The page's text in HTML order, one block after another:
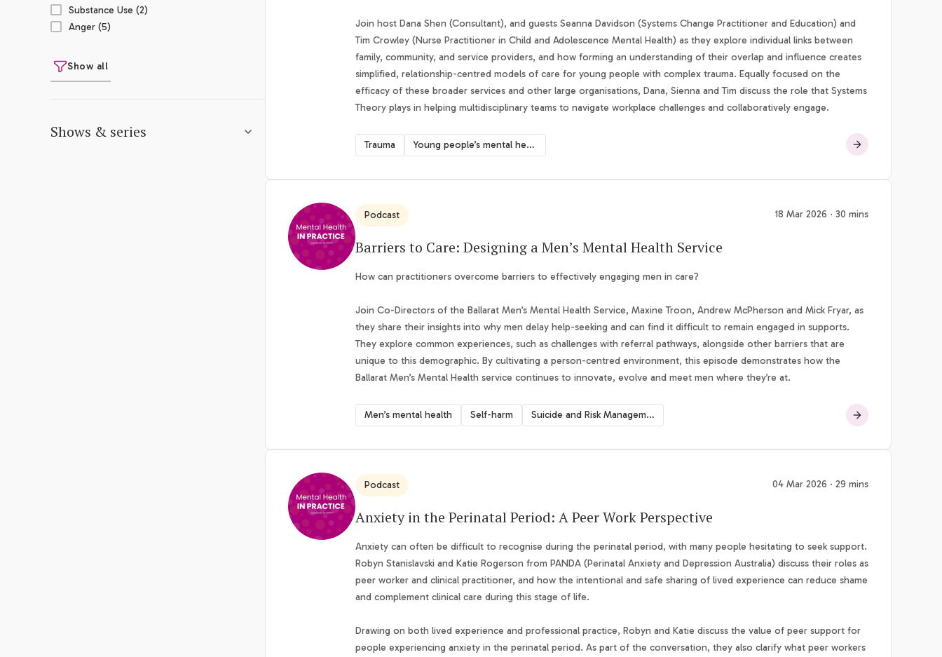
Substance Use (2)
Anger (5)
Show all
Shows & series
Join host Dana Shen (Consultant), and guests Seanna Davidson (Systems Change Practitioner and Education) and
Tim Crowley (Nurse Practitioner in Child and Adolescence Mental Health) as they explore individual links between
family, community, and service providers, and how forming an understanding of their overlap and influence creates
simplified, relationship-centred models of care for young people with complex trauma. Equally focused on the
efficacy of these broader services and other large organisations, Dana, Sienna and Tim discuss the role that Systems
Theory plays in helping multidisciplinary teams to navigate workplace challenges and collaboratively engage.
Trauma Young people’s mental health
Podcast 18 Mar 2026 · 30 mins
Barriers to Care: Designing a Men’s Mental Health Service
How can practitioners overcome barriers to effectively engaging men in care?
Join Co-Directors of the Ballarat Men’s Mental Health Service, Maxine Troon, Andrew McPherson and Mick Fryar, as
they share their insights into why men delay help-seeking and can find it difficult to remain engaged in supports.
They explore common experiences, such as challenges with referral pathways, alongside other barriers that are
unique to this demographic. By cultivating a person-centred environment, this episode demonstrates how the
Ballarat Men’s Mental Health service continues to innovate, evolve and meet men where they’re at.
Men’s mental health Self-harm Suicide and Risk Management
Podcast 04 Mar 2026 · 29 mins
Anxiety in the Perinatal Period: A Peer Work Perspective
Anxiety can often be difficult to recognise during the perinatal period, with many people hesitating to seek support.
Robyn Stanislavski and Katie Rogerson from PANDA (Perinatal Anxiety and Depression Australia) discuss their roles as
peer worker and clinical practitioner, and how the intentional and safe sharing of lived experience can reduce shame
and complement clinical care during this stage of life.
Drawing on both lived experience and professional practice, Robyn and Katie discuss the value of peer support for
people experiencing anxiety in the perinatal period. As part of the conversation, they also clarify what peer workers